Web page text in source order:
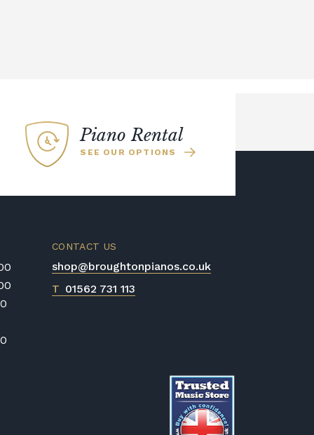
Piano Rental
SEE OUR OPTIONS
CONTACT US
shop@broughtonpianos.co.uk
T 01562 731 113